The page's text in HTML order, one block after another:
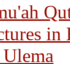
in